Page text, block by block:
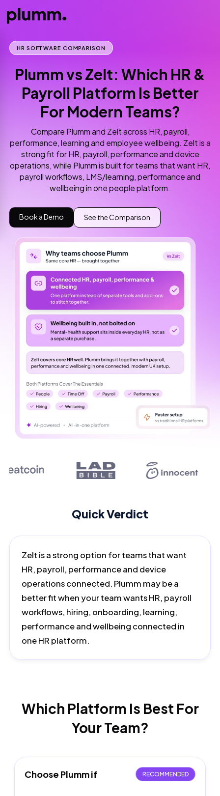
HR SOFTWARE COMPARISON
Plumm vs Zelt: Which HR &
Payroll Platform Is Better
For Modern Teams?
Compare Plumm and Zelt across HR, payroll,
performance, learning and employee wellbeing. Zelt is a
strong fit for HR, payroll, performance and device
operations, while Plumm is built for teams that want HR,
payroll workflows, LMS/learning, performance and
wellbeing in one people platform.
Book a Demo See the Comparison
Quick Verdict
Zelt is a strong option for teams that want
HR, payroll, performance and device
operations connected. Plumm may be a
better fit when your team wants HR, payroll
workflows, hiring, onboarding, learning,
performance and wellbeing connected in
one HR platform.
Which Platform Is Best For
Your Team?
Choose Plumm if RECOMMENDED